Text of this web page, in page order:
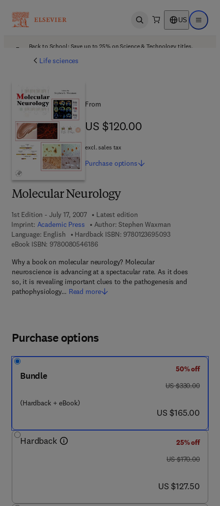
Open search US Open
Back to School: Save up to 25% on Science & Technology titles.
Life sciences
Molecular Neurology
1st Edition - July 17, 2007
Latest edition
Imprint: Academic Press Author: Stephen Waxman
Language: English
Hardback ISBN: 97801236950939 7 8 - 0 - 1 2 -
eBook ISBN: 97800805461869 7 8 - 0 - 0 8 - 0 5 4 6 1 8 - 6
Why a book on molecular neurology? Molecular
neuroscience is advancing at a spectacular rate. As it does
so, it is revealing important clues to the pathogenesis and
pathophysiology… Read more
From
US $120.00
US $120.00
excl. sales tax
Purchase options
Purchase options
Bundle
(Hardback + eBook)
50% off
was US $330.00
US $330.00
now US $165.00
US $165.00
Hardback
25% off
was US $170.00
US $170.00
now US $127.50
US $127.50